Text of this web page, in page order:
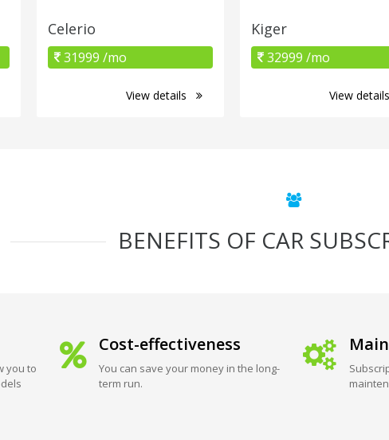
Celerio
31999 /mo
View details
Kiger
32999 /mo
View details
BENEFITS OF CAR
you to
Cost-effectiveness
You can save your money in the long-
term run.